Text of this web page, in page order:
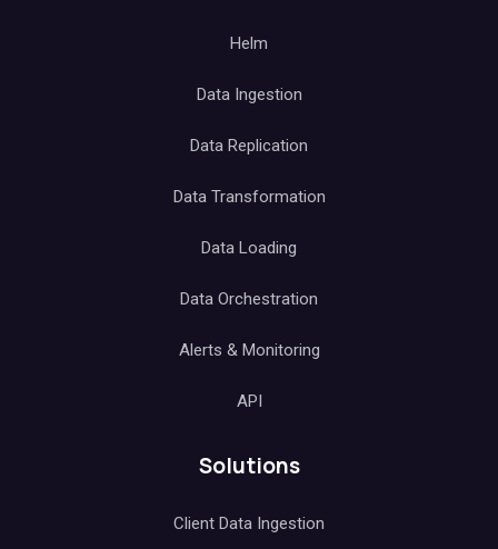
Helm
Data Ingestion
Data Replication
Data Transformation
Data Loading
Data Orchestration
Alerts & Monitoring
API
Solutions
Client Data Ingestion